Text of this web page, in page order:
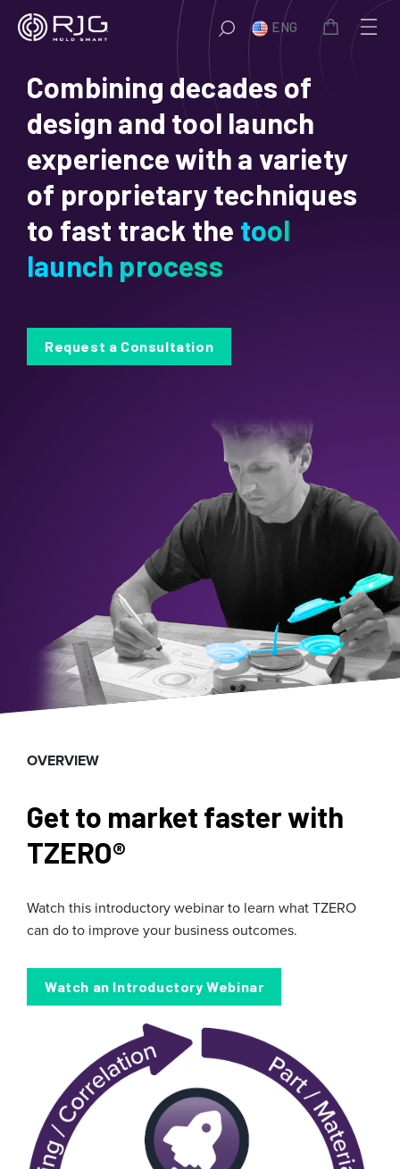
Skip
ENG
Combining decades of
design and tool launch
experience with a variety
of proprietary techniques
to fast track the tool
launch process
Request a Consultation
OVERVIEW
Get to market faster with
TZERO®
Watch this introductory webinar to learn what TZERO
can do to improve your business outcomes.
Watch an Introductory Webinar